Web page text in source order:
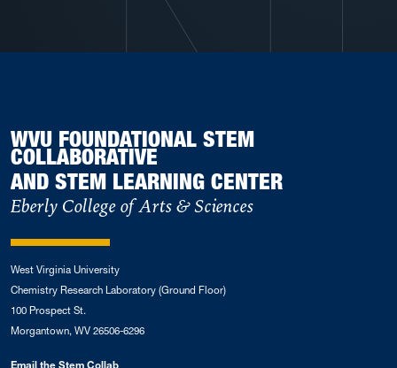
WVU FOUNDATIONAL STEM
COLLABORATIVE
AND STEM LEARNING CENTER
Eberly College of Arts & Sciences
West Virginia University
Chemistry Research Laboratory (Ground Floor)
100 Prospect St.
Morgantown, WV 26506-6296